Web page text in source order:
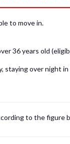
mattress pad, and
NOT allowed. Please
to move in.
36 years old
staying over night
to the figure